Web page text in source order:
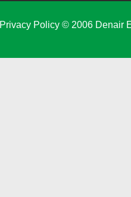
Privacy Policy© 2006 Denair